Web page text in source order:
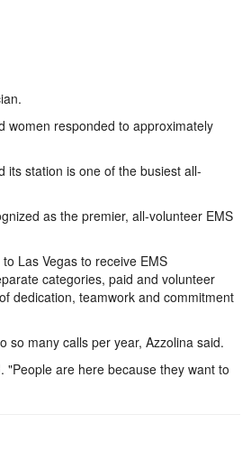
women responded to approximately
its station is one of the busiest all-
as the premier, all-volunteer EMS
Las Vegas to receive EMS
categories, paid and volunteer
dedication, teamwork and commitment
so many calls per year, Azzolina said.
"People are here because they want to